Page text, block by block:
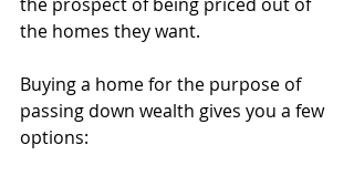
the homes they want.
Buying a home for the purpose of
passing down wealth gives you a few
options: